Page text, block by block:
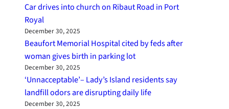
Car drives into church on Ribaut Road in Port
Royal
December 30, 2025
Beaufort Memorial Hospital cited by feds after
woman gives birth in parking lot
December 30, 2025
‘Unnacceptable’– Lady’s Island residents say
landfill odors are disrupting daily life
December 30, 2025